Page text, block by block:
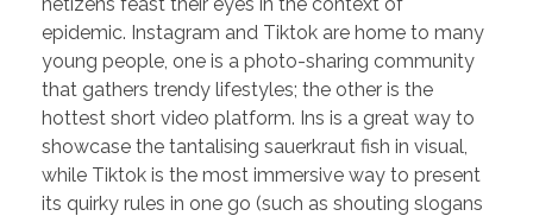
epidemic. Instagram and Tiktok are home to many
young people, one is a photo-sharing community
that gathers trendy lifestyles; the other is the
hottest short video platform. Ins is a great way to
showcase the tantalising sauerkraut fish in visual,
while Tiktok is the most immersive way to present
its quirky rules in one go (such as shouting slogans